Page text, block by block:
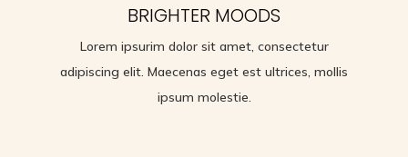
Lorem ipsurim dolor sit amet, consectetur
adipiscing elit. Maecenas eget est ultrices, mollis
ipsum molestie.
BRIGHTER MOODS
Lorem ipsurim dolor sit amet, consectetur
adipiscing elit. Maecenas eget est ultrices, mollis
ipsum molestie.